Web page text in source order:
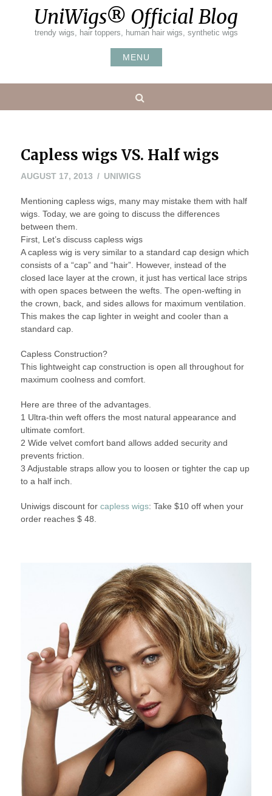
UniWigs® Official Blog
trendy wigs, hair toppers, human hair wigs, synthetic wigs
MENU
Capless wigs VS. Half wigs
AUGUST 17, 2013MAY
2016
UNIWIGS
Mentioning capless wigs, many may mistake them with half
wigs. Today, we are going to discuss the differences
between them.
First, Let’s discuss capless wigs
A capless wig is very similar to a standard cap design which
consists of a “cap” and “hair”. However, instead of the
closed lace layer at the crown, it just has vertical lace strips
with open spaces between the wefts. The open-wefting in
the crown, back, and sides allows for maximum ventilation.
This makes the cap lighter in weight and cooler than a
standard cap.
Capless Construction?
This lightweight cap construction is open all throughout for
maximum coolness and comfort.
Here are three of the advantages.
1 Ultra-thin weft offers the most natural appearance and
ultimate comfort.
2 Wide velvet comfort band allows added security and
prevents friction.
3 Adjustable straps allow you to loosen or tighter the cap up
to a half inch.
Uniwigs discount for capless wigs: Take $10 off when your
order reaches $ 48.